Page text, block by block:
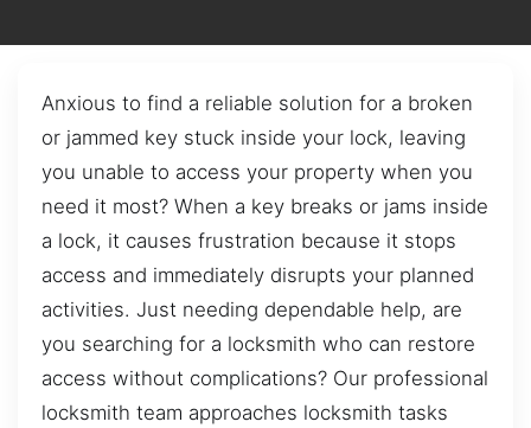
Anxious to find a reliable solution for a broken
or jammed key stuck inside your lock, leaving
you unable to access your property when you
need it most? When a key breaks or jams inside
a lock, it causes frustration because it stops
access and immediately disrupts your planned
activities. Just needing dependable help, are
you searching for a locksmith who can restore
access without complications? Our professional
locksmith team approaches locksmith tasks